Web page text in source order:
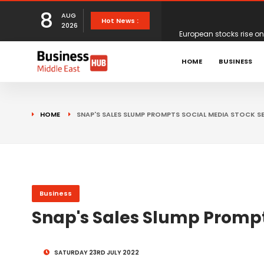
8
AUG
2026
Hot News :
proposals
XS.com Appoints
Dollar ticks up as
HOME BUSINESS
HOME SNAP'S SALES SLUMP PROMPTS SOCIAL MEDIA STOCK
Business
Snap's Sales Slump
SATURDAY 23RD JULY 2022